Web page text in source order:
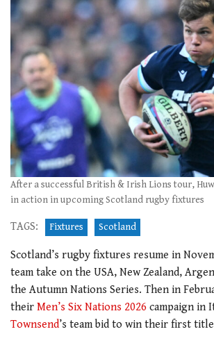
After a successful British & Irish Lions tour,
in action in upcoming Scotland rugby fixtures
TAGS: Fixtures Scotland
Scotland’s rugby fixtures resume in
team take on the USA, New Zealand,
the Autumn Nations Series. Then in
their Men’s Six Nations 2026 campaign in
Townsend’s team bid to win their first title